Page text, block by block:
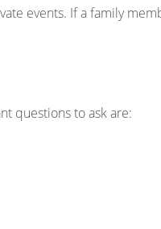
events. If a family
questions to ask are: